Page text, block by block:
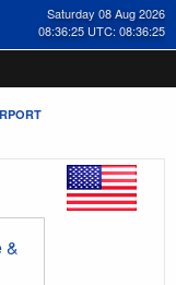
Saturday 08 Aug 2026
08:36:26 UTC: 08:36:26
&